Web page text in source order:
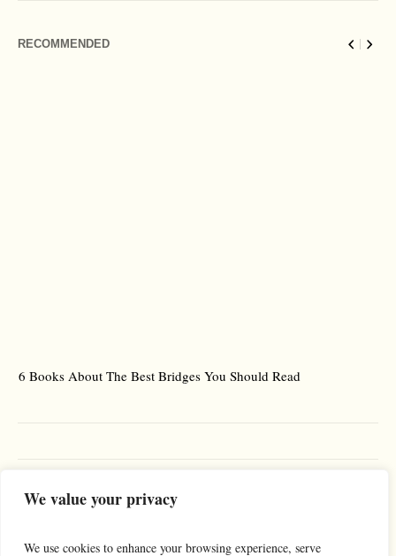
We value your privacy
We use cookies to enhance your browsing experience, serve
RECOMMENDED
6 Books About The Best Bridges You Should Read